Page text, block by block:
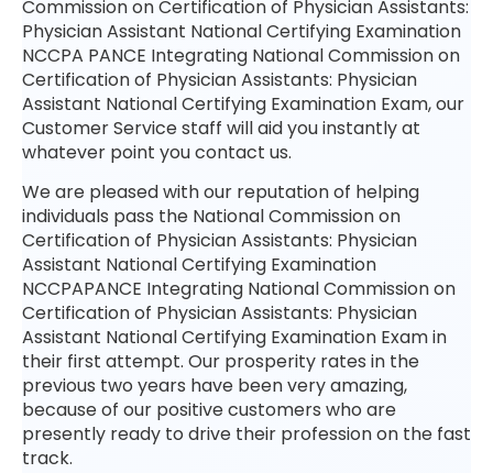
Commission on Certification of Physician Assistants:
Physician Assistant National Certifying Examination
NCCPA PANCE Integrating National Commission on
Certification of Physician Assistants: Physician
Assistant National Certifying Examination Exam, our
Customer Service staff will aid you instantly at
whatever point you contact us.
We are pleased with our reputation of helping
individuals pass the National Commission on
Certification of Physician Assistants: Physician
Assistant National Certifying Examination
NCCPAPANCE Integrating National Commission on
Certification of Physician Assistants: Physician
Assistant National Certifying Examination Exam in
their first attempt. Our prosperity rates in the
previous two years have been very amazing,
because of our positive customers who are
presently ready to drive their profession on the fast
track.